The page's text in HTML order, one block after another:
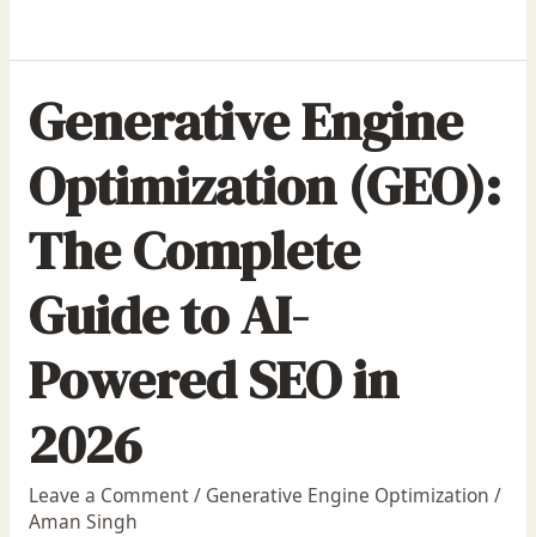
Generative Engine
Optimization (GEO):
The Complete
Guide to AI-
Powered SEO in
2026
Leave a Comment/ Generative Engine Optimization /
Aman Singh